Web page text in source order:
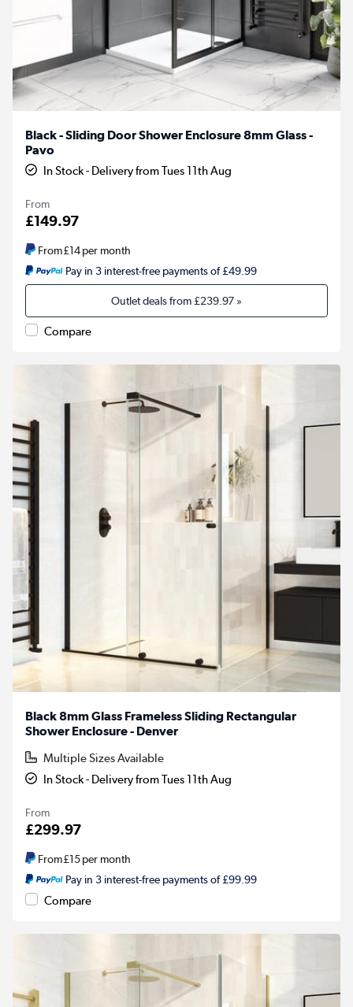
Black - Sliding Door Shower Enclosure 8mm Glass -
Pavo
In Stock - Delivery from Tues 11th Aug
From
£149.97
From£14per month
Pay in 3 interest-free payments of £49.99
Outlet deals from£239.97 »
Compare
Black 8mm Glass Frameless Sliding Rectangular
Shower Enclosure - Denver
Multiple Sizes Available
In Stock - Delivery from Tues 11th Aug
From
£299.97
From£15per month
Pay in 3 interest-free payments of £99.99
Compare